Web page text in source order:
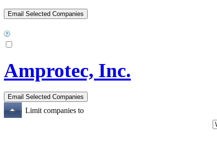
Amprotec, Inc.
Limit companies to